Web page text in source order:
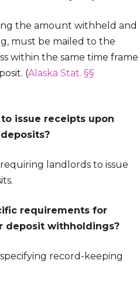
the amount withheld and
must be mailed to the
within the same time frame
(Alaska Stat. §§
issue receipts upon
landlords to issue
requirements for
deposit withholdings?
record-keeping